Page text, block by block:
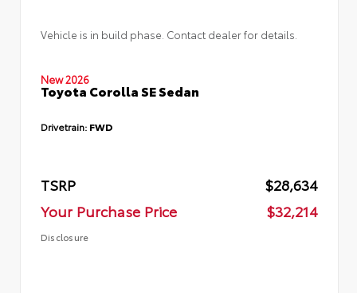
Vehicle is in build phase. Contact dealer for details.
New 2026
Toyota Corolla SE Sedan
Drivetrain: FWD
TSRP
$28,634
Your Purchase Price
$32,214
Disclosure